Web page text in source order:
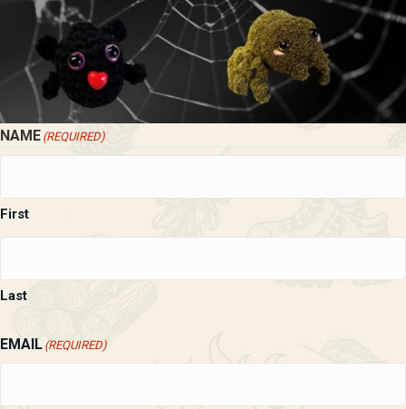
NAME (REQUIRED)
First
Last
EMAIL (REQUIRED)